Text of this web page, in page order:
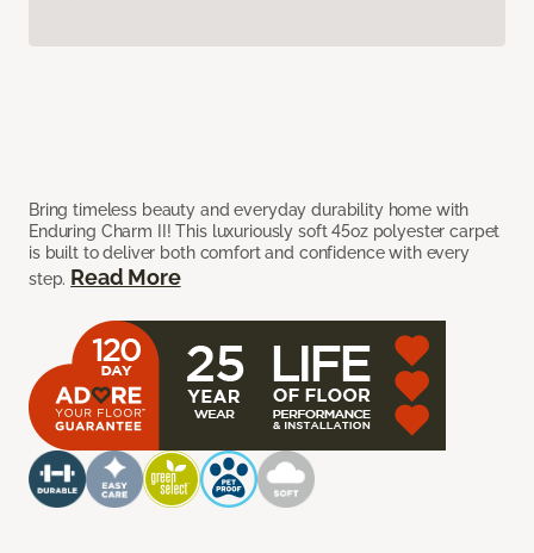
Bring timeless beauty and everyday durability home with
Enduring Charm II! This luxuriously soft 45oz polyester carpet
is built to deliver both comfort and confidence with every
step. Read More